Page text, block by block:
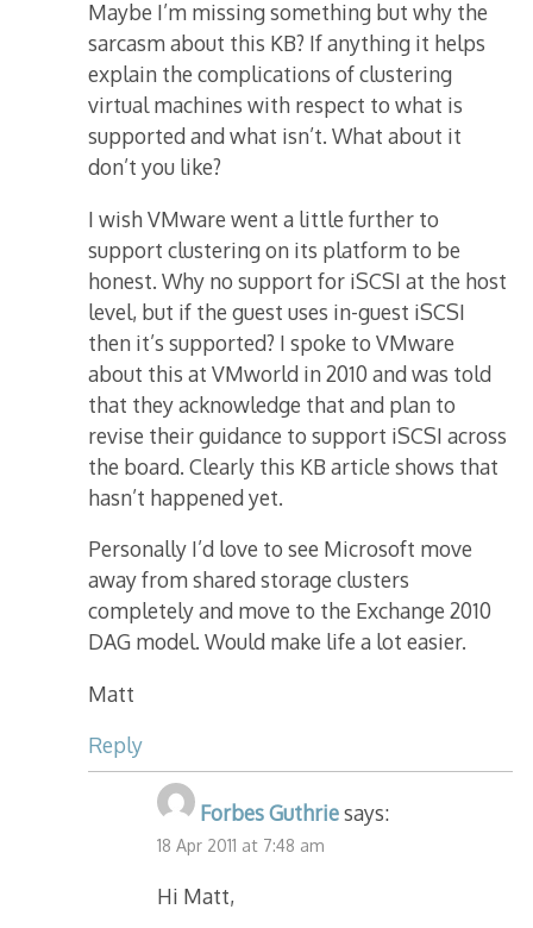
Maybe I’m missing something but why the
sarcasm about this KB? If anything it helps
explain the complications of clustering
virtual machines with respect to what is
supported and what isn’t. What about it
don’t you like?
I wish VMware went a little further to
support clustering on its platform to be
honest. Why no support for iSCSI at the host
level, but if the guest uses in-guest iSCSI
then it’s supported? I spoke to VMware
about this at VMworld in 2010 and was told
that they acknowledge that and plan to
revise their guidance to support iSCSI across
the board. Clearly this KB article shows that
hasn’t happened yet.
Personally I’d love to see Microsoft move
away from shared storage clusters
completely and move to the Exchange 2010
DAG model. Would make life a lot easier.
Matt
Reply
Forbes Guthriesays:
18 Apr 2011 at 7:48 am
Hi Matt,